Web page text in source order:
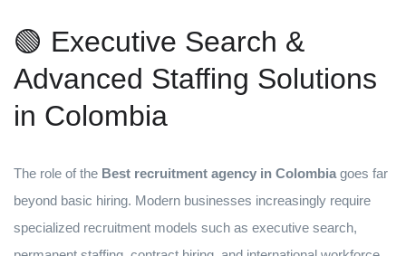
🟢 Executive Search &
Advanced Staffing Solutions
in Colombia
The role of the Best recruitment agency in Colombia goes far
beyond basic hiring. Modern businesses increasingly require
specialized recruitment models such as executive search,